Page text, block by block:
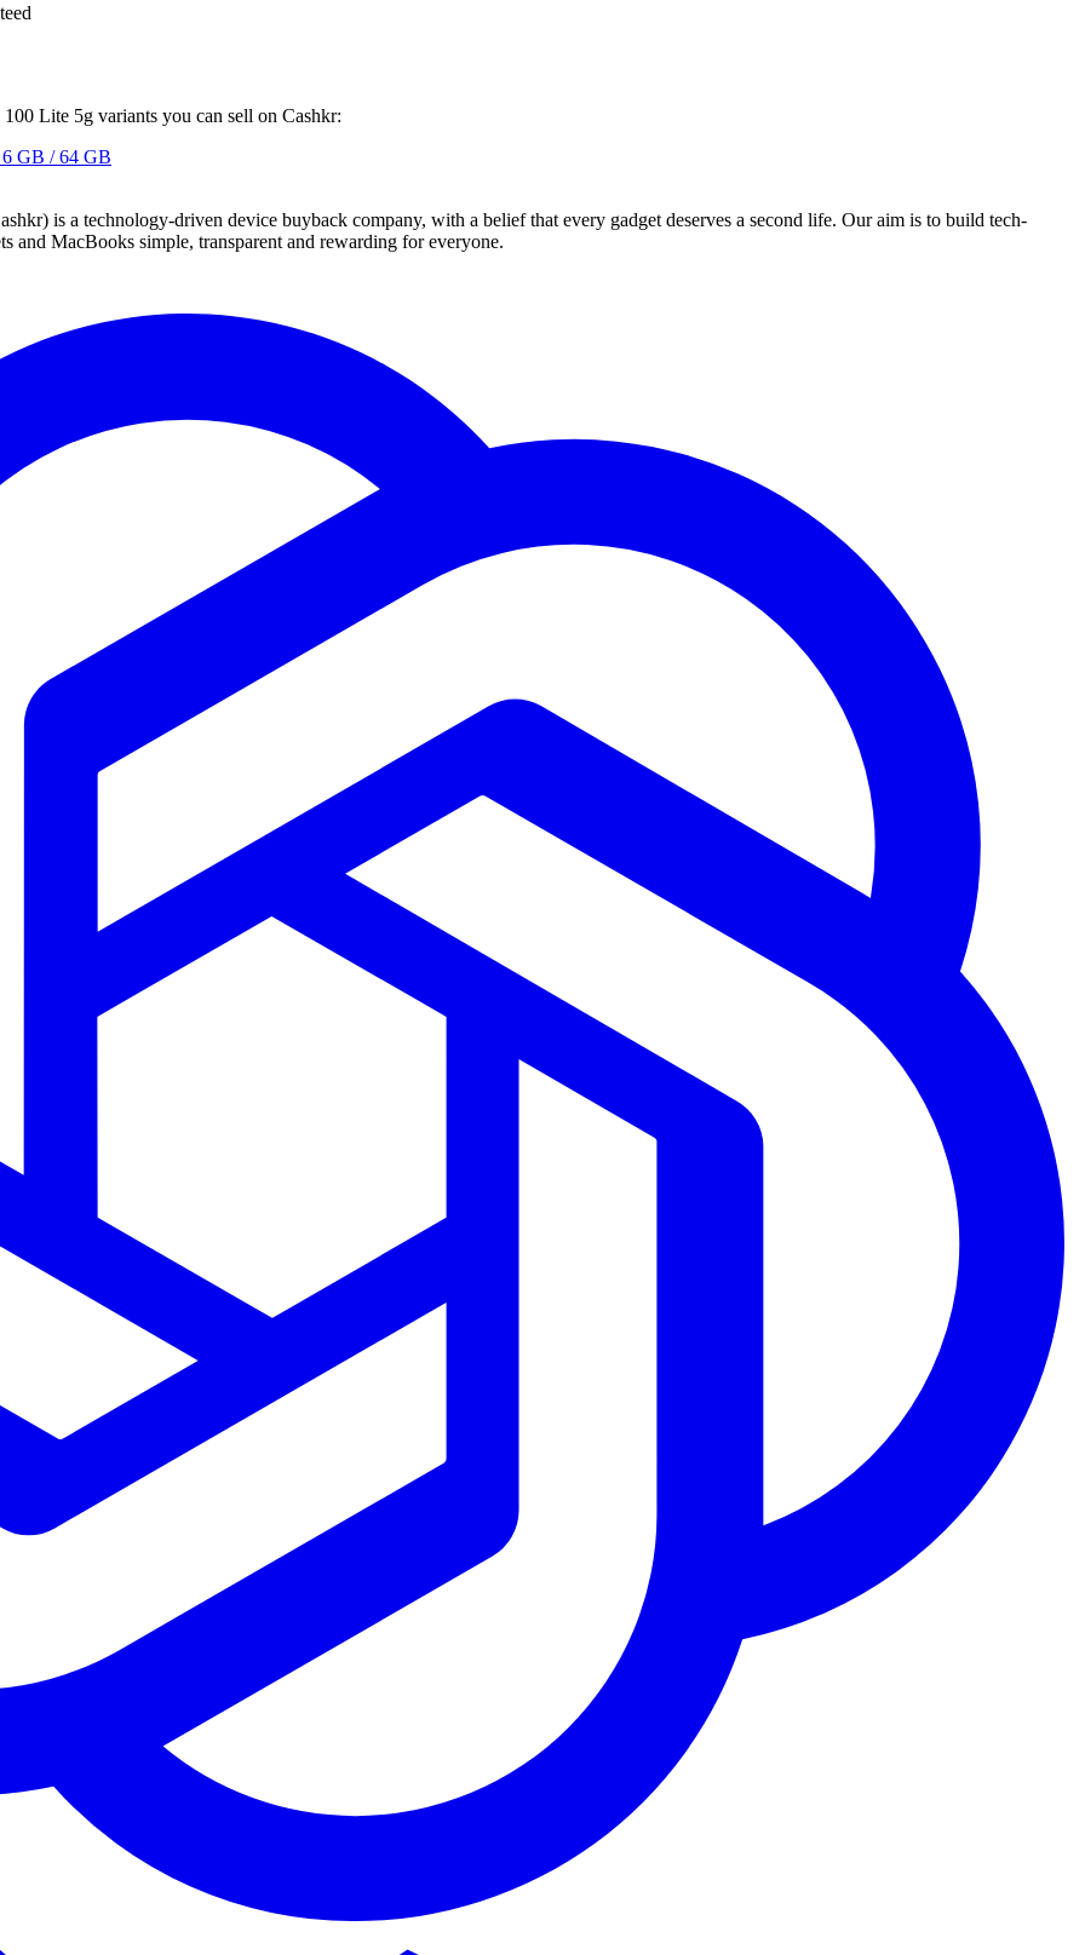
Lite 5g variants you can sell on Cashkr:
6 GB / 64 GB
is a technology-driven device buyback company, with a belief that every gadget deserves a second life. Our aim is to build tech-
and MacBooks simple, transparent and rewarding for everyone.